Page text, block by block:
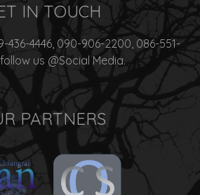
IN TOUCH
436-4446, 090-906-2200, 086-551-
us @Social Media.
PARTNERS